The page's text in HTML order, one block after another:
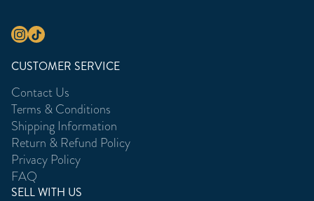
CUSTOMER SERVICE
Contact Us
Terms & Conditions
Shipping Information
Return & Refund Policy
Privacy Policy
FAQ
SELL WITH US